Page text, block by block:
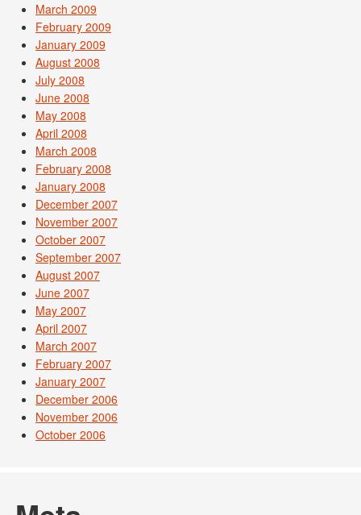
March 2009
February 2009
January 2009
August 2008
July 2008
June 2008
May 2008
April 2008
March 2008
February 2008
January 2008
December 2007
November 2007
October 2007
September 2007
August 2007
June 2007
May 2007
April 2007
March 2007
February 2007
January 2007
December 2006
November 2006
October 2006